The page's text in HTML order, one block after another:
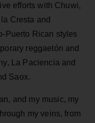
efforts with Chuwi,
Cresta and
Puerto Rican styles
reggaetón and
La Paciencia and
Saox.
and my music, my
my veins, from